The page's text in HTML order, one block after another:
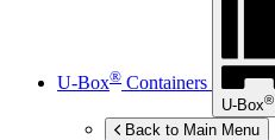
U-Box® Containers
U-Box®
Back to Main Menu